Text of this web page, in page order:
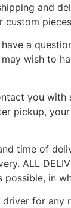
and
custom
a
wish to
you
pickup,
time of
ALL
possible, in
for any